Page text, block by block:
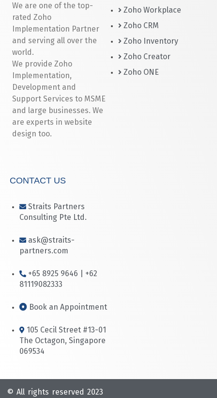
We are one of the top-
rated Zoho
Implementation Partner
and serving all over the
world.
We provide Zoho
Implementation,
Development and
Support Services to MSME
and large businesses. We
are experts in website
design too.
Zoho Workplace
Zoho CRM
Zoho Inventory
Zoho Creator
Zoho ONE
CONTACT US
Straits Partners
Consulting Pte Ltd.
ask@straits-
partners.com
+65 8925 9646 | +62
81119082333
Book an Appointment
105 Cecil Street #13-01
The Octagon, Singapore
069534
© All rights reserved 2023